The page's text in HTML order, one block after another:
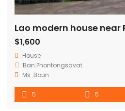
$1,600
House
Ban.Phontongsavat
Ms .Boun
5 5